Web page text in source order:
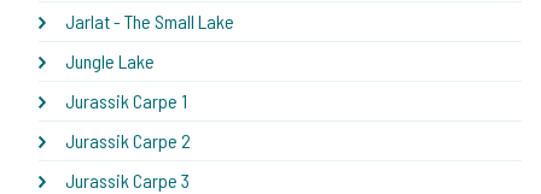
Jarlat - The Small Lake
Jungle Lake
Jurassik Carpe 1
Jurassik Carpe 2
Jurassik Carpe 3